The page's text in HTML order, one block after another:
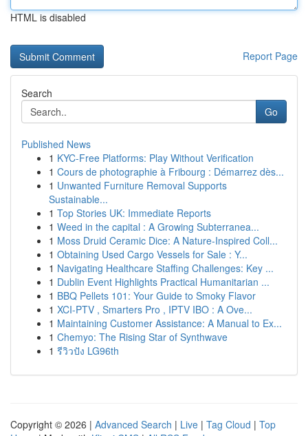
HTML is disabled
Report Page
Search
Go
Published News
1 KYC-Free Platforms: Play Without Verification
1 Cours de photographie à Fribourg : Démarrez dès...
1 Unwanted Furniture Removal Supports
Sustainable...
1 Top Stories UK: Immediate Reports
1 Weed in the capital : A Growing Subterranea...
1 Moss Druid Ceramic Dice: A Nature-Inspired Coll...
1 Obtaining Used Cargo Vessels for Sale : Y...
1 Navigating Healthcare Staffing Challenges: Key ...
1 Dublin Event Highlights Practical Humanitarian ...
1 BBQ Pellets 101: Your Guide to Smoky Flavor
1 XCI-PTV , Smarters Pro , IPTV IBO : A Ove...
1 Maintaining Customer Assistance: A Manual to Ex...
1 Chemyo: The Rising Star of Synthwave
1 รีวิวปัง LG96th
Copyright © 2026 | Advanced Search | Live | Tag Cloud | Top